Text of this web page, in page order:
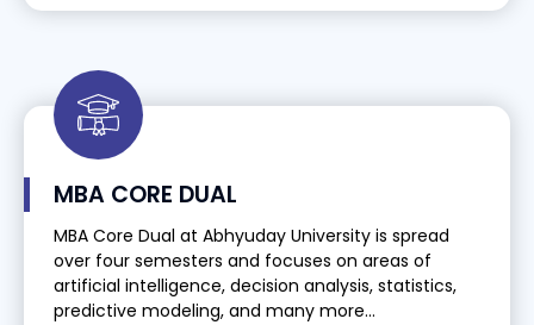
MBA CORE DUAL
MBA Core Dual at Abhyuday University is spread
over four semesters and focuses on areas of
artificial intelligence, decision analysis, statistics,
predictive modeling, and many more...